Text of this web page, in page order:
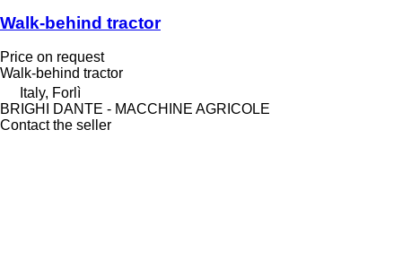
Walk-behind tractor
Price on request
Walk-behind tractor
Italy, Forlì
BRIGHI DANTE - MACCHINE AGRICOLE
Contact the seller